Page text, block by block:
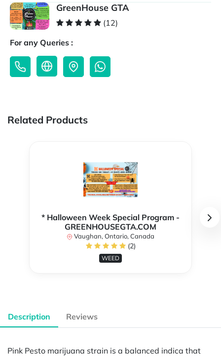
GreenHouse GTA
(12)
For any Queries :
Related Products
* Halloween Week Special Program -
GREENHOUSEGTA.COM
Vaughan, Ontario, Canada
(2)
WEED
Description Reviews
Pink Pesto marijuana strain is a balanced indica that